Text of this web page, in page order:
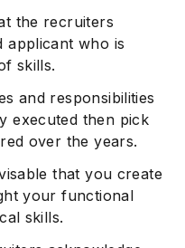
the recruiters
applicant who is
skills.
and responsibilities
executed then pick
over the years.
that you create
your functional
skills.